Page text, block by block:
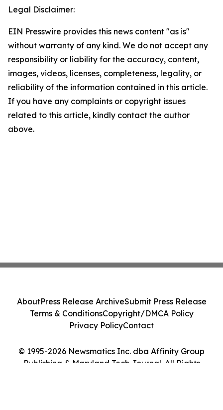
Legal Disclaimer:
EIN Presswire provides this news content "as is"
without warranty of any kind. We do not accept any
responsibility or liability for the accuracy, content,
images, videos, licenses, completeness, legality, or
reliability of the information contained in this article.
If you have any complaints or copyright issues
related to this article, kindly contact the author
above.
© 1995-2026 Newsmatics Inc. dba Affinity Group
Publishing & Maryland Tech Journal. All Rights
AboutPress Release ArchiveSubmit Press Release
Terms & ConditionsCopyright/DMCA Policy
Privacy PolicyContact